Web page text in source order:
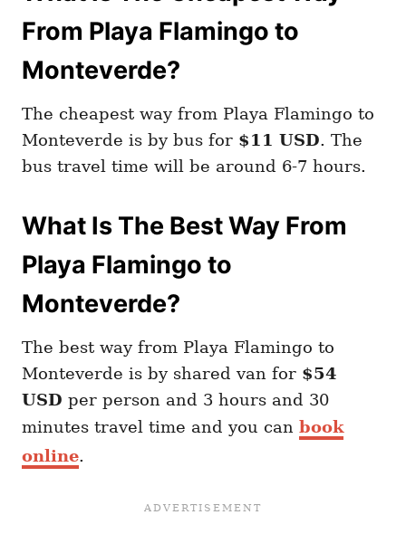
From Playa Flamingo to
Monteverde?
The cheapest way from Playa Flamingo to
Monteverde is by bus for $11 USD. The
bus travel time will be around 6-7 hours.
What Is The Best Way From
Playa Flamingo to
Monteverde?
The best way from Playa Flamingo to
Monteverde is by shared van for $54
USD per person and 3 hours and 30
minutes travel time and you can book
online.